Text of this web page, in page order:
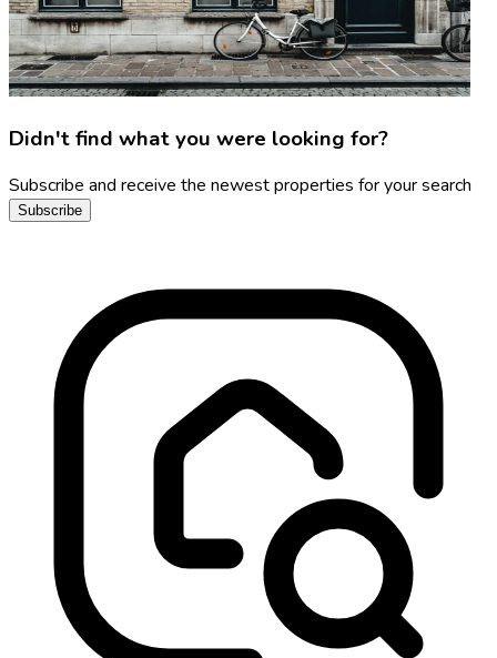
Didn't find what you were looking for?
Subscribe and receive the newest properties for your search
Subscribe